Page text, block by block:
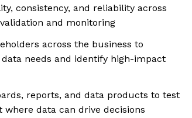
consistency, and reliability across
and monitoring
across the business to
needs and identify high-impact
reports, and data products to test
where data can drive decisions